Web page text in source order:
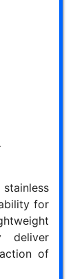
for
deliver
of